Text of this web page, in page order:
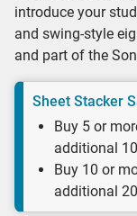
introduce your
and swing-style
and part of the
Sheet Stacker
Buy 5 or
additional
Buy 10 or
additional